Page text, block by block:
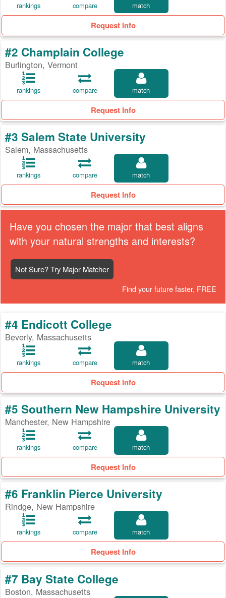
rankings compare match
Request Info
#2 Champlain College
Burlington, Vermont
rankings compare match
Request Info
#3 Salem State University
Salem, Massachusetts
rankings compare match
Request Info
Have you chosen the major that best aligns
with your natural strengths and interests?
Not Sure? Try Major Matcher
Find your future faster, FREE
#4 Endicott College
Beverly, Massachusetts
rankings compare match
Request Info
#5 Southern New Hampshire University
Manchester, New Hampshire
rankings compare match
Request Info
#6 Franklin Pierce University
Rindge, New Hampshire
rankings compare match
Request Info
#7 Bay State College
Boston, Massachusetts